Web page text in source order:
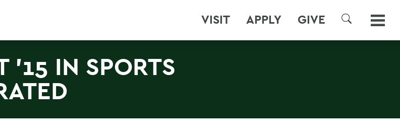
VISIT APPLY GIVE
SEARCH
'15 IN SPORTS